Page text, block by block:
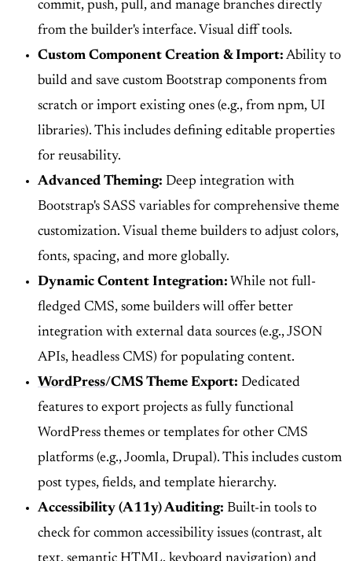
commit, push, pull, and manage branches directly
from the builder's interface. Visual diff tools.
Custom Component Creation & Import: Ability to
build and save custom Bootstrap components from
scratch or import existing ones (e.g., from npm, UI
libraries). This includes defining editable properties
for reusability.
Advanced Theming: Deep integration with
Bootstrap's SASS variables for comprehensive theme
customization. Visual theme builders to adjust colors,
fonts, spacing, and more globally.
Dynamic Content Integration: While not full-
fledged CMS, some builders will offer better
integration with external data sources (e.g., JSON
APIs, headless CMS) for populating content.
WordPress/CMS Theme Export: Dedicated
features to export projects as fully functional
WordPress themes or templates for other CMS
platforms (e.g., Joomla, Drupal). This includes custom
post types, fields, and template hierarchy.
Accessibility (A11y) Auditing: Built-in tools to
check for common accessibility issues (contrast, alt